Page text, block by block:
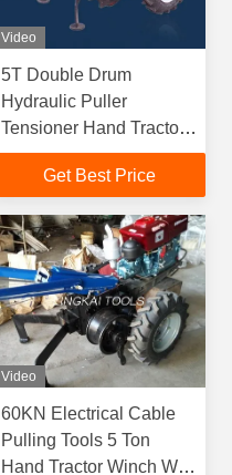
Video
5T Double Drum
Hydraulic Puller
Tensioner Hand Tractor
Winch 60KN Tractor
ForceGet Best Price
Video
60KN Electrical Cable
Pulling Tools 5 Ton
Hand Tractor Winch With